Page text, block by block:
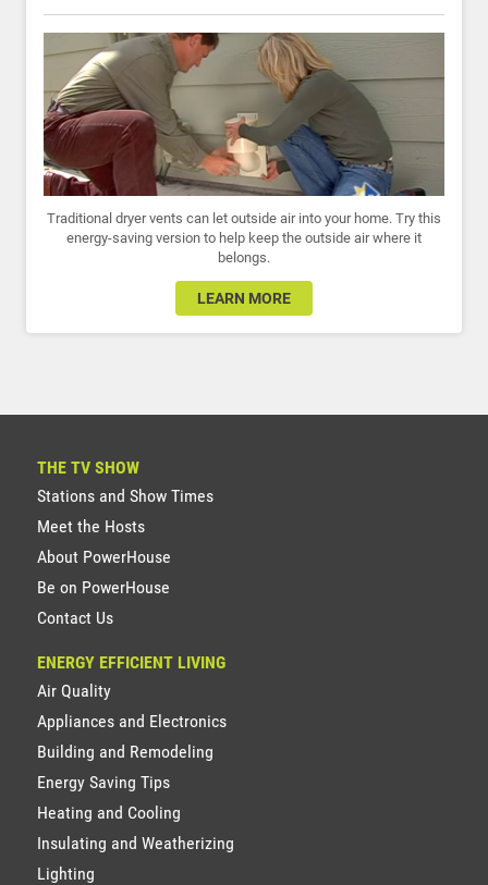
Traditional dryer vents can let outside air into your home. Try this
energy-saving version to help keep the outside air where it
belongs.
LEARN MORE
THE TV SHOW
Stations and Show Times
Meet the Hosts
About PowerHouse
Be on PowerHouse
Contact Us
ENERGY EFFICIENT LIVING
Air Quality
Appliances and Electronics
Building and Remodeling
Energy Saving Tips
Heating and Cooling
Insulating and Weatherizing
Lighting